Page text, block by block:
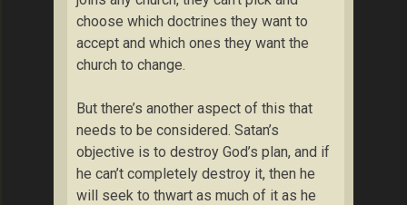
choose which doctrines they want to
accept and which ones they want the
church to change.
But there’s another aspect of this that
needs to be considered. Satan’s
objective is to destroy God’s plan, and if
he can’t completely destroy it, then he
will seek to thwart as much of it as he